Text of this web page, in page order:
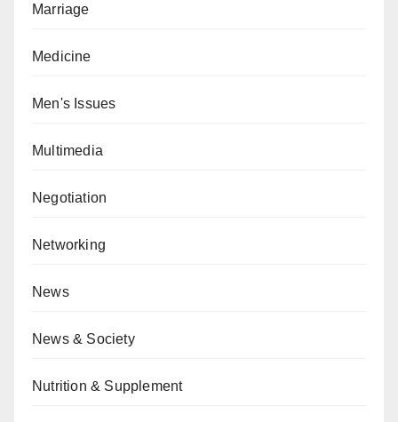
Marriage
Medicine
Men's Issues
Multimedia
Negotiation
Networking
News
News & Society
Nutrition & Supplement